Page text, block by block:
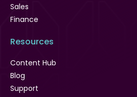
Sales
Finance
Resources
Content Hub
Blog
Support